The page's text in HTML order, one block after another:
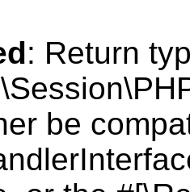
: Return
be